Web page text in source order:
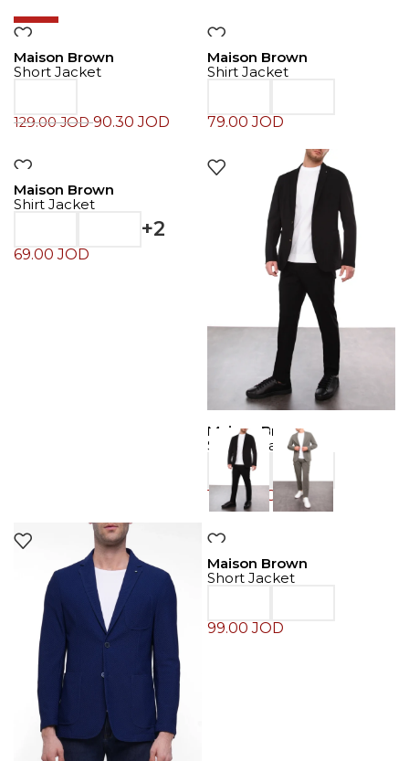
Maison Brown
Short Jacket
129.00JOD90.30JOD
Maison Brown
Shirt Jacket
79.00JOD
Maison Brown
Shirt Jacket
+2
69.00JOD
Maison Brown
Sport Coat
129.00 JOD
Maison Brown
Short Jacket
99.00JOD